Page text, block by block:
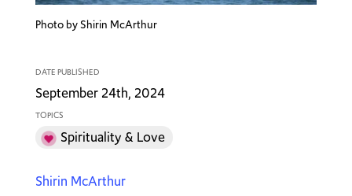
Photo by Shirin McArthur
DATE PUBLISHED
September 24th, 2024
TOPICS
Spirituality & Love
Shirin McArthur